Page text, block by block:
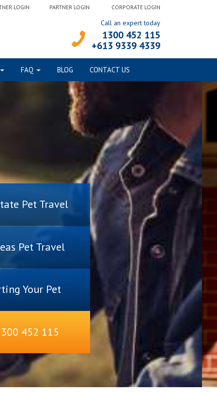
CORPORATE LOGIN
PARTNER LOGIN
LOGIN
Call an expert today
1300 452 115
+613 9339 4339
FAQ BLOG CONTACT US
Pet Travel
Pet Travel
Your Pet
452 115